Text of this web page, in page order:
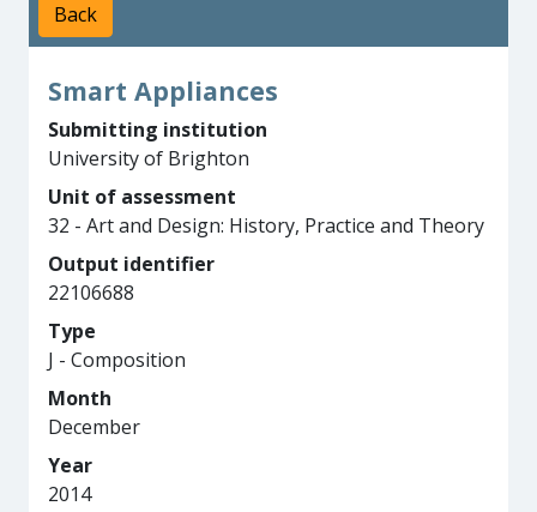
Back
Smart Appliances
Submitting institution
University of Brighton
Unit of assessment
32 - Art and Design: History, Practice and Theory
Output identifier
22106688
Type
J - Composition
Month
December
Year
2014